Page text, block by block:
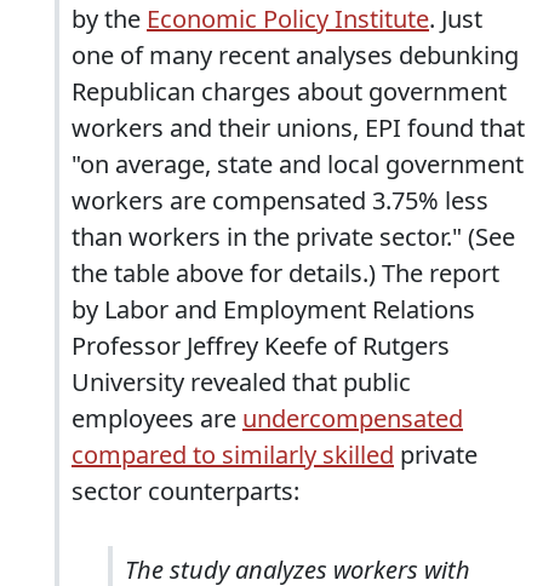
by the Economic Policy Institute. Just
one of many recent analyses debunking
Republican charges about government
workers and their unions, EPI found that
"on average, state and local government
workers are compensated 3.75% less
than workers in the private sector." (See
the table above for details.) The report
by Labor and Employment Relations
Professor Jeffrey Keefe of Rutgers
University revealed that public
employees are undercompensated
compared to similarly skilled private
sector counterparts:
The study analyzes workers with